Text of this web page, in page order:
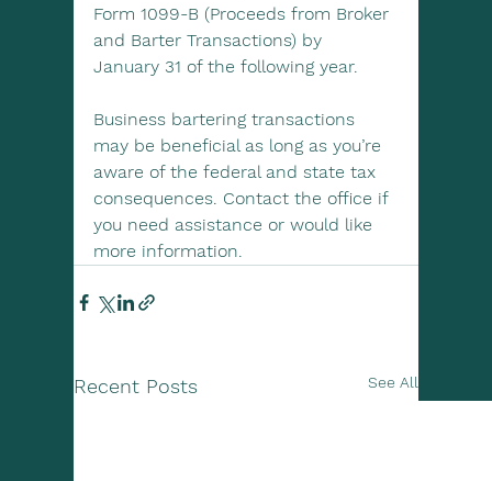
Form 1099-B (Proceeds from Broker
and Barter Transactions) by
January 31 of the following year.
Business bartering transactions
may be beneficial as long as you’re
aware of the federal and state tax
consequences. Contact the office if
you need assistance or would like
more information.
Recent Posts See All